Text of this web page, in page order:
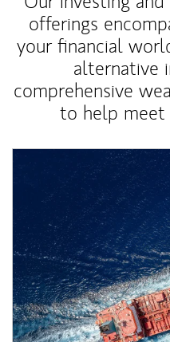
offerings
your financial
alternative
comprehensive
to help meet